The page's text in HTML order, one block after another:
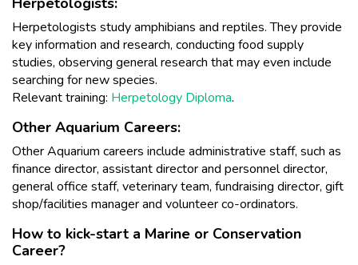
Herpetologists study amphibians and reptiles. They provide
key information and research, conducting food supply
studies, observing general research that may even include
searching for new species.
Relevant training: Herpetology Diploma.
Other Aquarium Careers:
Other Aquarium careers include administrative staff, such as
finance director, assistant director and personnel director,
general office staff, veterinary team, fundraising director, gift
shop/facilities manager and volunteer co-ordinators.
How to kick-start a Marine or Conservation
Career?